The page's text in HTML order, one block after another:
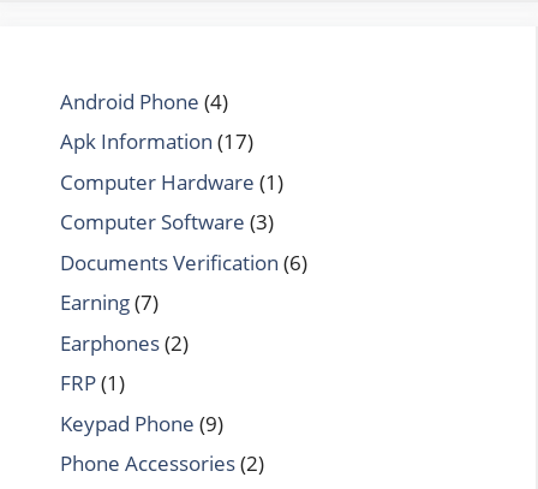
Android Phone (4)
Apk Information (17)
Computer Hardware (1)
Computer Software (3)
Documents Verification (6)
Earning(7)
Earphones(2)
FRP(1)
Keypad Phone (9)
Phone Accessories(2)